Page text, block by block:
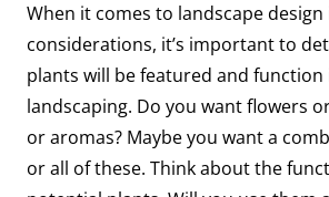
When it comes to landscape design
considerations, it’s important to
plants will be featured and
landscaping. Do you want flowers
or aromas? Maybe you want a
or all of these. Think about the